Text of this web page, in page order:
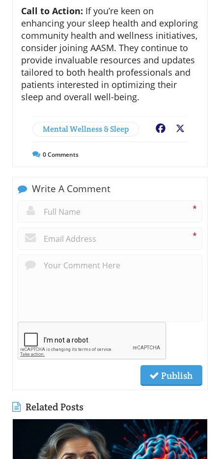
Call to Action: If you’re keen on
enhancing your sleep health and exploring
community health and wellness initiatives,
consider joining AASM. They continue to
provide invaluable resources and updates
tailored to both health professionals and
patients interested in optimizing their
sleep and overall well-being.
Mental Wellness & Sleep Facebook
0Comments
Write A Comment
*
*
Publish
Related Posts